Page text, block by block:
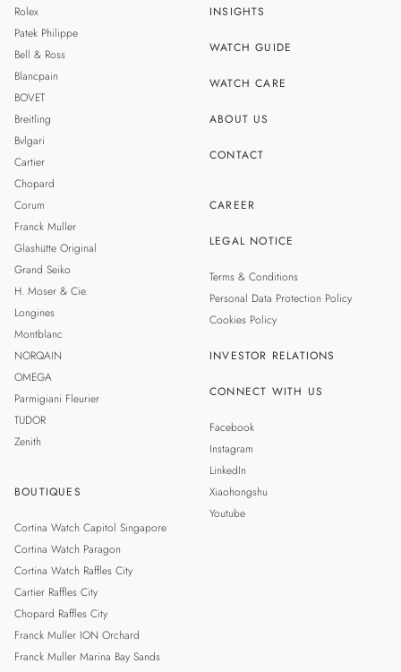
Rolex
Patek Philippe
Bell & Ross
Blancpain
BOVET
Breitling
Bvlgari
Cartier
Chopard
Corum
Franck Muller
Glashütte Original
Grand Seiko
H. Moser & Cie.
Longines
Montblanc
NORQAIN
OMEGA
Parmigiani Fleurier
TUDOR
Zenith
BOUTIQUES
Cortina Watch Capitol Singapore
Cortina Watch Paragon
Cortina Watch Raffles City
Cartier Raffles City
Chopard Raffles City
Franck Muller ION Orchard
Franck Muller Marina Bay Sands
INSIGHTS
WATCH GUIDE
WATCH CARE
ABOUT US
CONTACT
CAREER
LEGAL NOTICE
Terms & Conditions
Personal Data Protection Policy
Cookies Policy
INVESTOR RELATIONS
CONNECT WITH US
Facebook
Instagram
LinkedIn
Xiaohongshu
Youtube